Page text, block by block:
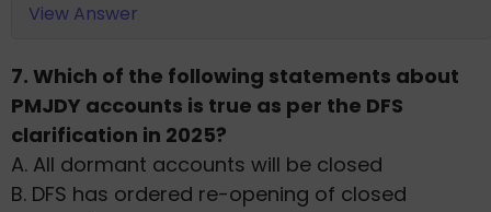
View Answer
7. Which of the following statements about
PMJDY accounts is true as per the DFS
clarification in 2025?
A. All dormant accounts will be closed
B. DFS has ordered re-opening of closed